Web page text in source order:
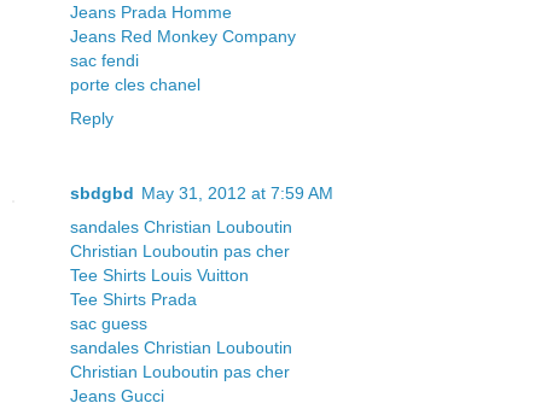
Jeans Prada Homme
Jeans Red Monkey Company
sac fendi
porte cles chanel
Reply
sbdgbd May 31, 2012 at 7:59 AM
sandales Christian Louboutin
Christian Louboutin pas cher
Tee Shirts Louis Vuitton
Tee Shirts Prada
sac guess
sandales Christian Louboutin
Christian Louboutin pas cher
Jeans Gucci